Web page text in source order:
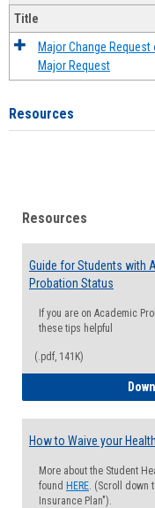
Title
Major Change Request
Major Request
Resources
Resources
Guide for Students with
Probation Status
If you are on Academic
these tips helpful
(.pdf, 141K)
How to Waive your
More about the Student
found HERE. (Scroll down
Insurance Plan").